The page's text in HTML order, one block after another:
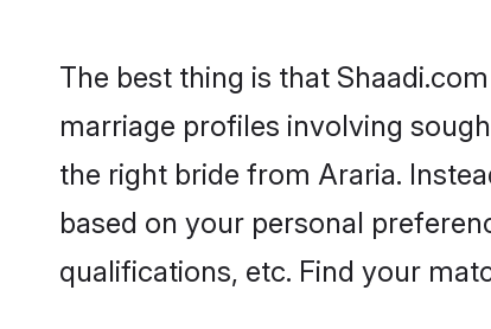
The best thing is that
marriage profiles involving
the right bride from Araria.
based on your personal
qualifications, etc. Find your